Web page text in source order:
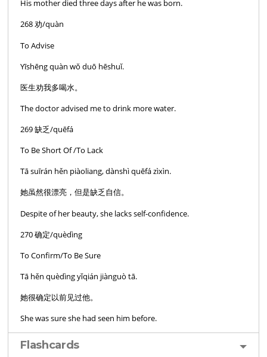
His mother died three days after he was born.
268 劝/quàn
To Advise
Yīshēng quàn wŏ duō hēshuĭ.
医生劝我多喝水。
The doctor advised me to drink more water.
269 缺乏/quēfá
To Be Short Of /To Lack
Tā suīrán hěn piàoliang, dànshì quēfá zìxìn.
她虽然很漂亮，但是缺乏自信。
Despite of her beauty, she lacks self-confidence.
270 确定/quèdìng
To Confirm/To Be Sure
Tā hěn quèdìng yǐqián jiànguò tā.
她很确定以前见过他。
She was sure she had seen him before.
Flashcards